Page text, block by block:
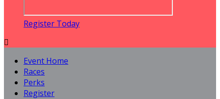
Register Today

Event Home
Races
Perks
Register